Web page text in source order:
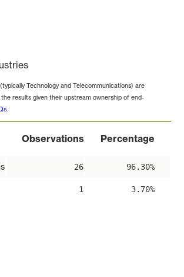
Technology and Telecommunications) are
results given their upstream ownership of end-
.
Observations Percentage
26 96.30%
1 3.70%